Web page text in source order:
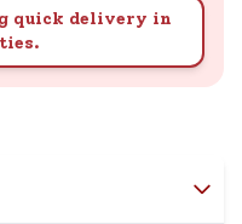
quick delivery in